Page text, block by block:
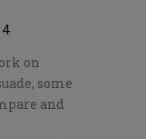
on
some
and